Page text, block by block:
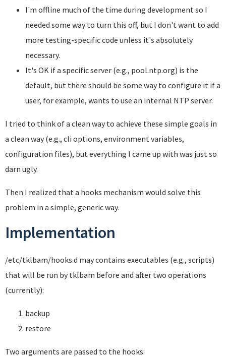
I'm offline much of the time during development so I
needed some way to turn this off, but I don't want to add
more testing-specific code unless it's absolutely
necessary.
It's OK if a specific server (e.g., pool.ntp.org) is the
default, but there should be some way to configure it if a
user, for example, wants to use an internal NTP server.
I tried to think of a clean way to achieve these simple goals in
a clean way (e.g., cli options, environment variables,
configuration files), but everything I came up with was just so
darn ugly.
Then I realized that a hooks mechanism would solve this
problem in a simple, generic way.
Implementation
/etc/tklbam/hooks.d may contains executables (e.g., scripts)
that will be run by tklbam before and after two operations
(currently):
backup
restore
Two arguments are passed to the hooks: